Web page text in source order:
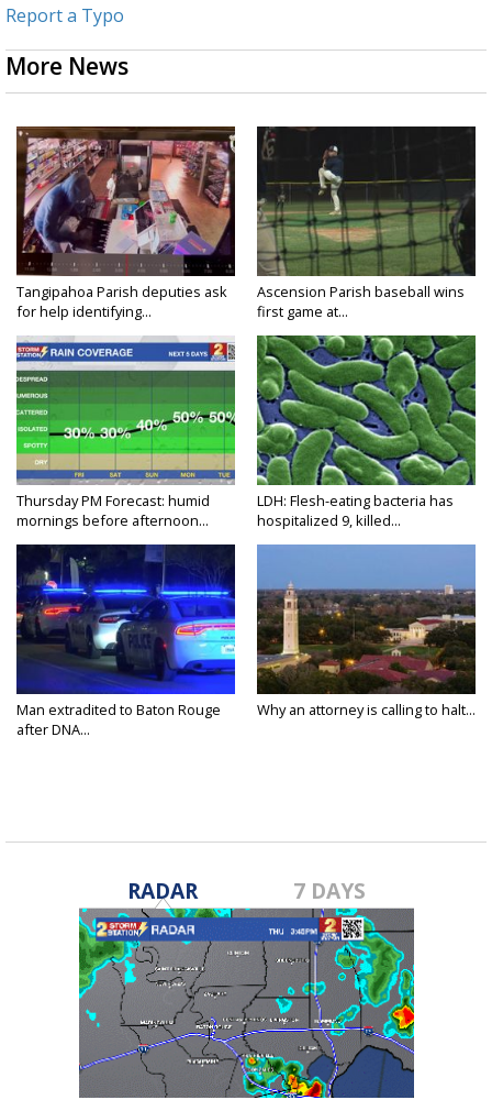
Report a Typo
More News
Tangipahoa Parish deputies ask
for help identifying...
Ascension Parish baseball wins
first game at...
Thursday PM Forecast: humid
mornings before afternoon...
LDH: Flesh-eating bacteria has
hospitalized 9, killed...
Man extradited to Baton Rouge
after DNA...
Why an attorney is calling to halt...
RADAR 7 DAYS